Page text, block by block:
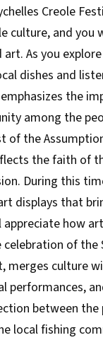
Creole
culture, and
As you
dishes and
the
among the
of the
the faith of
During this
displays that
how
of
merges culture
performances,
between
local fishing